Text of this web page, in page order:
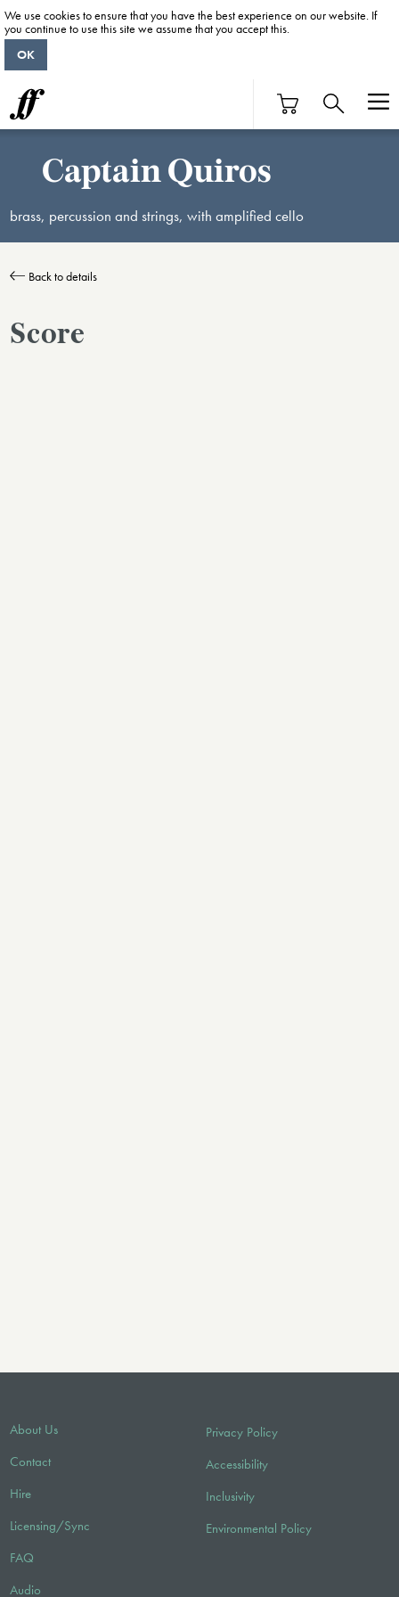
Captain Quiros
brass, percussion and strings, with amplified cello
Back to details
Score
About Us
Contact
Hire
Licensing/Sync
FAQ
Audio
Privacy Policy
Accessibility
Inclusivity
Environmental Policy
We use cookies to ensure that you have the best experience on our website. If
you continue to use this site we assume that you accept this.
OK